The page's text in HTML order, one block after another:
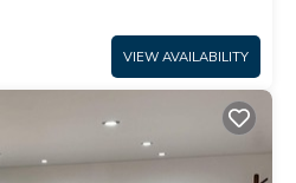
VIEW AVAILABILITY